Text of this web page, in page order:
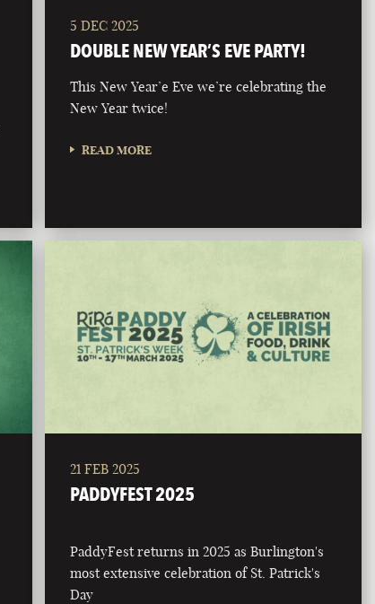
5 DEC 2025
DOUBLE NEW YEAR’S EVE PARTY!
This New Year’e Eve we’re celebrating the
New Year twice!
READ MORE
21 FEB 2025
PADDYFEST 2025
PaddyFest returns in 2025 as Burlington's
most extensive celebration of St. Patrick's
Day